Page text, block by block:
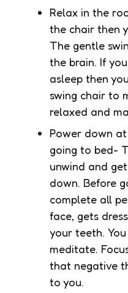
Relax in the
the chair then
The gentle
the brain. If
asleep then
swing chair to
relaxed and
Power down
going to bed-
unwind and
down. Before
complete all
face, gets
your teeth.
meditate.
that negative
to you.